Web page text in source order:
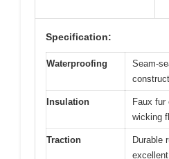
Specification:
Waterproofing
Seam-
Insulation
Faux fur
wicking
Traction
Durable